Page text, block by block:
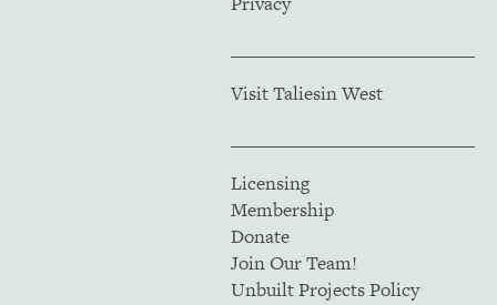
Visit Taliesin West
Licensing
Membership
Donate
Join Our Team!
Unbuilt Projects Policy